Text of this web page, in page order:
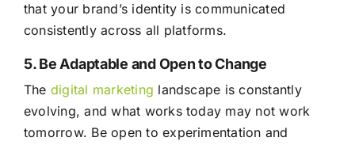
that your brand’s identity is communicated
consistently across all platforms.
5. Be Adaptable and Open to Change
The digital marketing landscape is constantly
evolving, and what works today may not work
tomorrow. Be open to experimentation and